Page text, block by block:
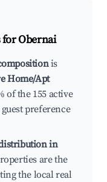
forObernai
is
Home/Apt
of the 155 active
preference
in
are the
the local real